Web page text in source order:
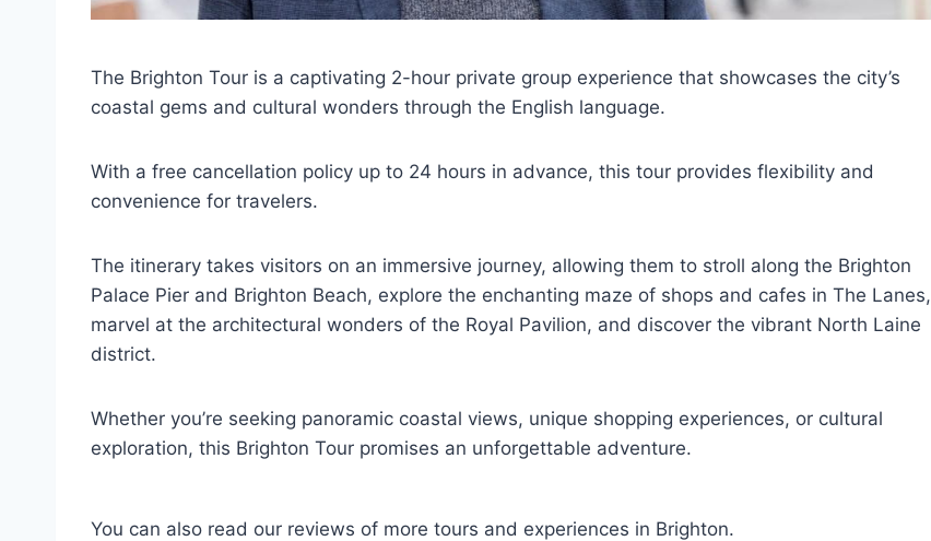
The Brighton Tour is a captivating 2-hour private group experience that showcases the city’s
coastal gems and cultural wonders through the English language.
With a free cancellation policy up to 24 hours in advance, this tour provides flexibility and
convenience for travelers.
The itinerary takes visitors on an immersive journey, allowing them to stroll along the Brighton
Palace Pier and Brighton Beach, explore the enchanting maze of shops and cafes in The Lanes,
marvel at the architectural wonders of the Royal Pavilion, and discover the vibrant North Laine
district.
Whether you’re seeking panoramic coastal views, unique shopping experiences, or cultural
exploration, this Brighton Tour promises an unforgettable adventure.
You can also read our reviews of more tours and experiences in Brighton.